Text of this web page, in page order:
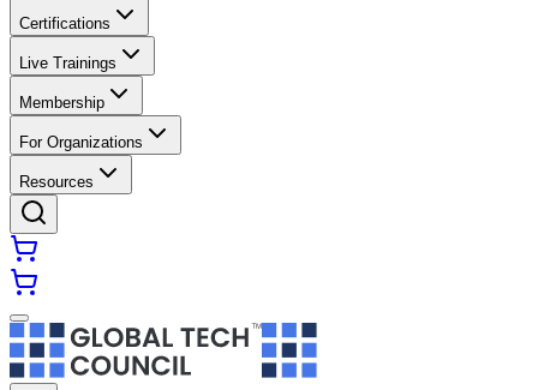
Certifications
Live Trainings
Membership
For Organizations
Resources